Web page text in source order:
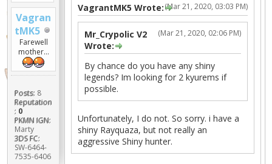
Vagran
tMK5
Farewell
mother...
Posts: 8
Reputation
: 0
PKMN IGN:
Marty
3DS FC:
SW-6464-
7535-6406
(Mar 21, 2020, 03:03 PM)
VagrantMK5 Wrote:
(Mar 21, 2020, 02:06 PM)
Mr_Crypolic V2
Wrote:
By chance do you have any shiny
legends? Im looking for 2 kyurems if
possible.
Unfortunately, I do not. So sorry. i have a
shiny Rayquaza, but not really an
aggressive Shiny hunter.